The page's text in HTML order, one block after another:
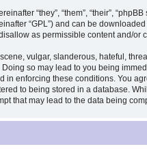
“they”, “them”, “their”,
“GPL”) and can be
as permissible content and/or
vulgar, slanderous, hateful,
Doing so may lead to you being
in enforcing these conditions. You
to being stored in a database.
that may lead to the data being